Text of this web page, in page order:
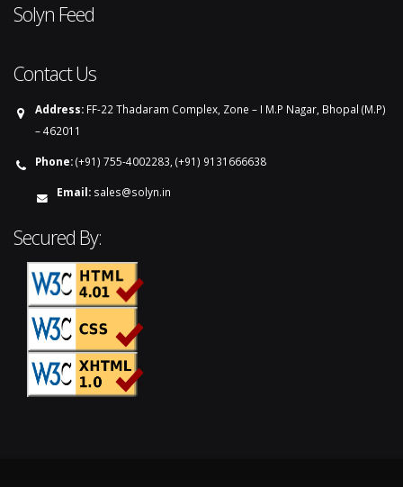
Solyn Feed
Contact Us
Address: FF-22 Thadaram Complex, Zone – I M.P Nagar, Bhopal (M.P)
– 462011
Phone:(+91) 755-4002283, (+91) 9131666638
Email: sales@solyn.in
Secured By: